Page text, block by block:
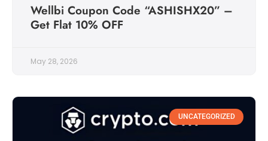
Wellbi Coupon Code “ASHISHX20” –
Get Flat 10% OFF
May 28, 2026
UNCATEGORIZED